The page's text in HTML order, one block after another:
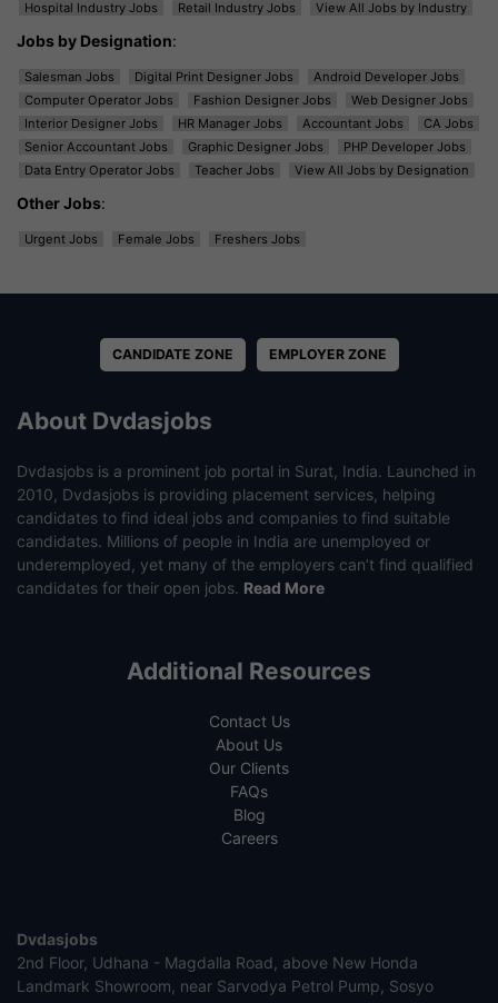
Hospital Industry Jobs
Retail Industry Jobs View All Jobs by Industry
Jobs by Designation:
Salesman Jobs Digital Print Designer Jobs
Android Developer Jobs
Computer Operator Jobs
Fashion Designer Jobs
Web Designer Jobs
Interior Designer Jobs
HR Manager Jobs Accountant Jobs
CA Jobs
Senior Accountant Jobs
Graphic Designer Jobs
PHP Developer Jobs
Data Entry Operator Jobs
Teacher Jobs View All Jobs by Designation
Other Jobs:
Urgent Jobs Female Jobs Freshers Jobs
CANDIDATE ZONE EMPLOYER ZONE
About Dvdasjobs
Dvdasjobs is a prominent job portal in Surat, India. Launched in
2010, Dvdasjobs is providing placement services, helping
candidates to find ideal jobs and companies to find suitable
candidates. Millions of people in India are unemployed or
underemployed, yet many of the employers can’t find qualified
candidates for their open jobs. Read More
Additional Resources
Contact Us
About Us
Our Clients
FAQs
Blog
Careers
Dvdasjobs
2nd Floor, Udhana - Magdalla Road, above New Honda
Landmark Showroom, near Sarvodya Petrol Pump, Sosyo